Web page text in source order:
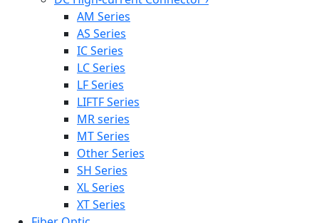
AM Series
AS Series
IC Series
LC Series
LF Series
LIFTF Series
MR series
MT Series
Other Series
SH Series
XL Series
XT Series